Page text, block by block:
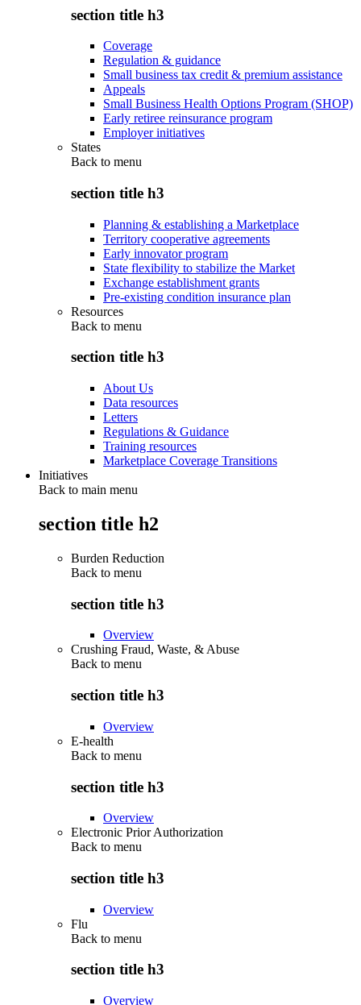
section title h3
Coverage
Regulation & guidance
Small business tax credit & premium assistance
Appeals
Small Business Health Options Program (SHOP)
Early retiree reinsurance program
Employer initiatives
States
Back to menu
section title h3
Planning & establishing a Marketplace
Territory cooperative agreements
Early innovator program
State flexibility to stabilize the Market
Exchange establishment grants
Pre-existing condition insurance plan
Resources
Back to menu
section title h3
About Us
Data resources
Letters
Regulations & Guidance
Training resources
Marketplace Coverage Transitions
Initiatives
Back to main menu
section title h2
Burden Reduction
Back to menu
section title h3
Overview
Crushing Fraud, Waste, & Abuse
Back to menu
section title h3
Overview
E-health
Back to menu
section title h3
Overview
Electronic Prior Authorization
Back to menu
section title h3
Overview
Flu
Back to menu
section title h3
Overview